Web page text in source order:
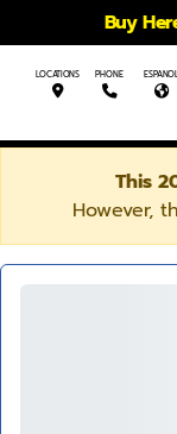
Buy
LOCATIONS PHONE
This
However,